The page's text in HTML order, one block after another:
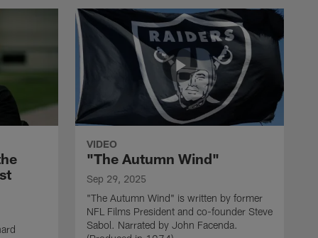
VIDEO
"The Autumn Wind"
Sep 29, 2025
"The Autumn Wind" is written by former
NFL Films President and co-founder Steve
Sabol. Narrated by John Facenda.